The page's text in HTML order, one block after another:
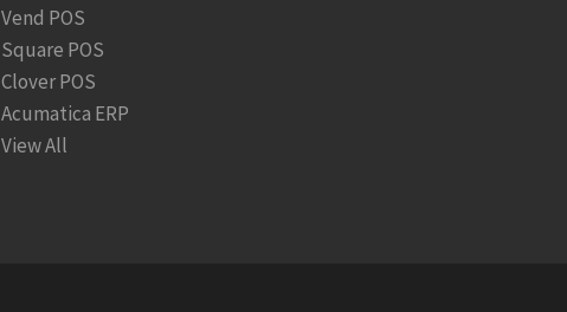
Vend POS
Square POS
Clover POS
Acumatica ERP
View All